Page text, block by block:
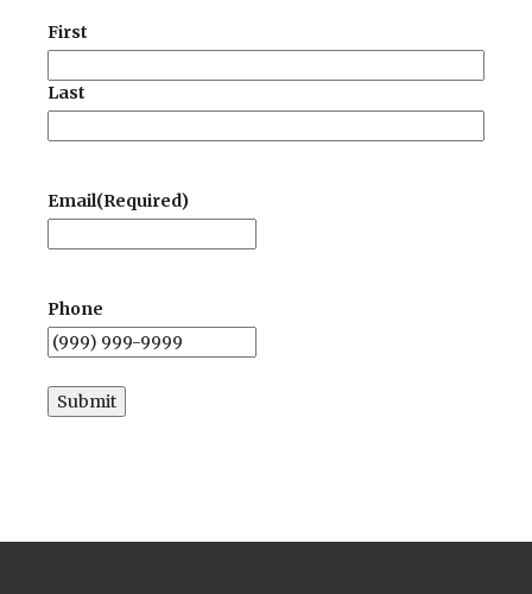
First
Last
Email(Required)
Phone
Submit